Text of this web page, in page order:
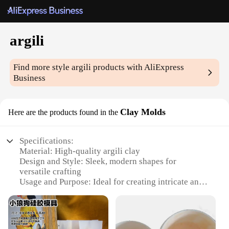
argili
Find more styleargili products with AliExpress
Business
Here are the products found in the Clay Molds
Specifications:
Material: High-quality argili clay
Design and Style: Sleek, modern shapes for
versatile crafting
Usage and Purpose: Ideal for creating intricate and
Performance and Property: Durable and easy to
work with
Shape or Size or Weight or Quantity: Available in a